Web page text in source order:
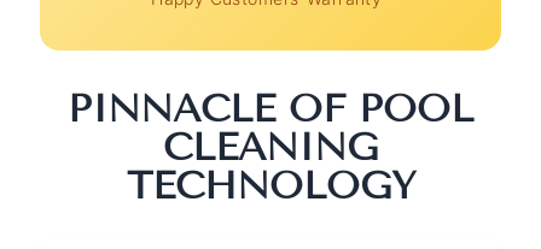
PINNACLE OF POOL
CLEANING
TECHNOLOGY